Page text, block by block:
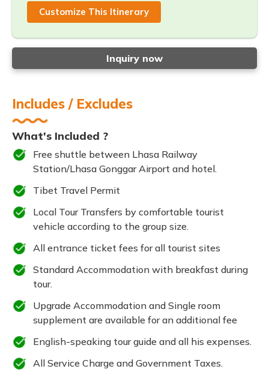
Customize This Itinerary
Inquiry now
Includes / Excludes
What's Included ?
Free shuttle between Lhasa Railway
Station/Lhasa Gonggar Airport and hotel.
Tibet Travel Permit
Local Tour Transfers by comfortable tourist
vehicle according to the group size.
All entrance ticket fees for all tourist sites
Standard Accommodation with breakfast during
tour.
Upgrade Accommodation and Single room
supplement are available for an additional fee
English-speaking tour guide and all his expenses.
All Service Charge and Government Taxes.